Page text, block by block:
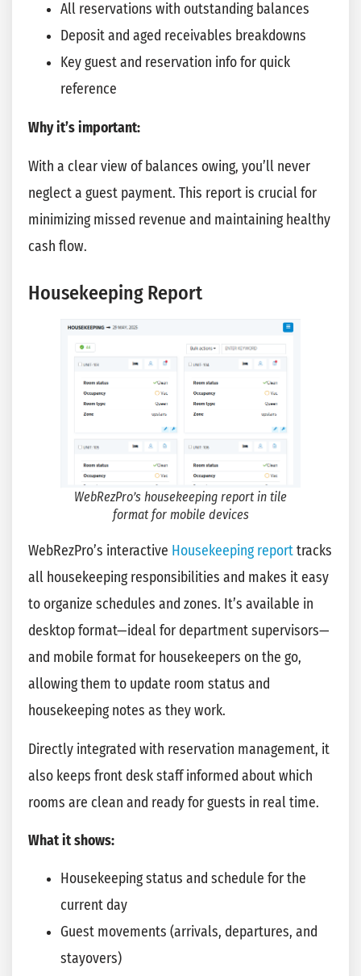
All reservations with outstanding balances
Deposit and aged receivables breakdowns
Key guest and reservation info for quick
reference
Why it’s important:
With a clear view of balances owing, you’ll never
neglect a guest payment. This report is crucial for
minimizing missed revenue and maintaining healthy
cash flow.
Housekeeping Report
WebRezPro’s housekeeping report in tile
format for mobile devices
WebRezPro’s interactive Housekeeping reporttracks
all housekeeping responsibilities and makes it easy
to organize schedules and zones. It’s available in
desktop format—ideal for department supervisors—
and mobile format for housekeepers on the go,
allowing them to update room status and
housekeeping notes as they work.
Directly integrated with reservation management, it
also keeps front desk staff informed about which
rooms are clean and ready for guests in real time.
What it shows:
Housekeeping status and schedule for the
current day
Guest movements (arrivals, departures, and
stayovers)